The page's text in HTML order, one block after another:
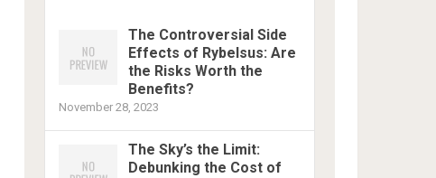
The Controversial Side
Effects of Rybelsus: Are
the Risks Worth the
Benefits?
November 28, 2023
The Sky’s the Limit:
Debunking the Cost of